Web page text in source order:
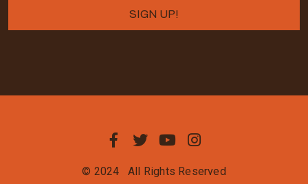
© 2024 All Rights Reserved